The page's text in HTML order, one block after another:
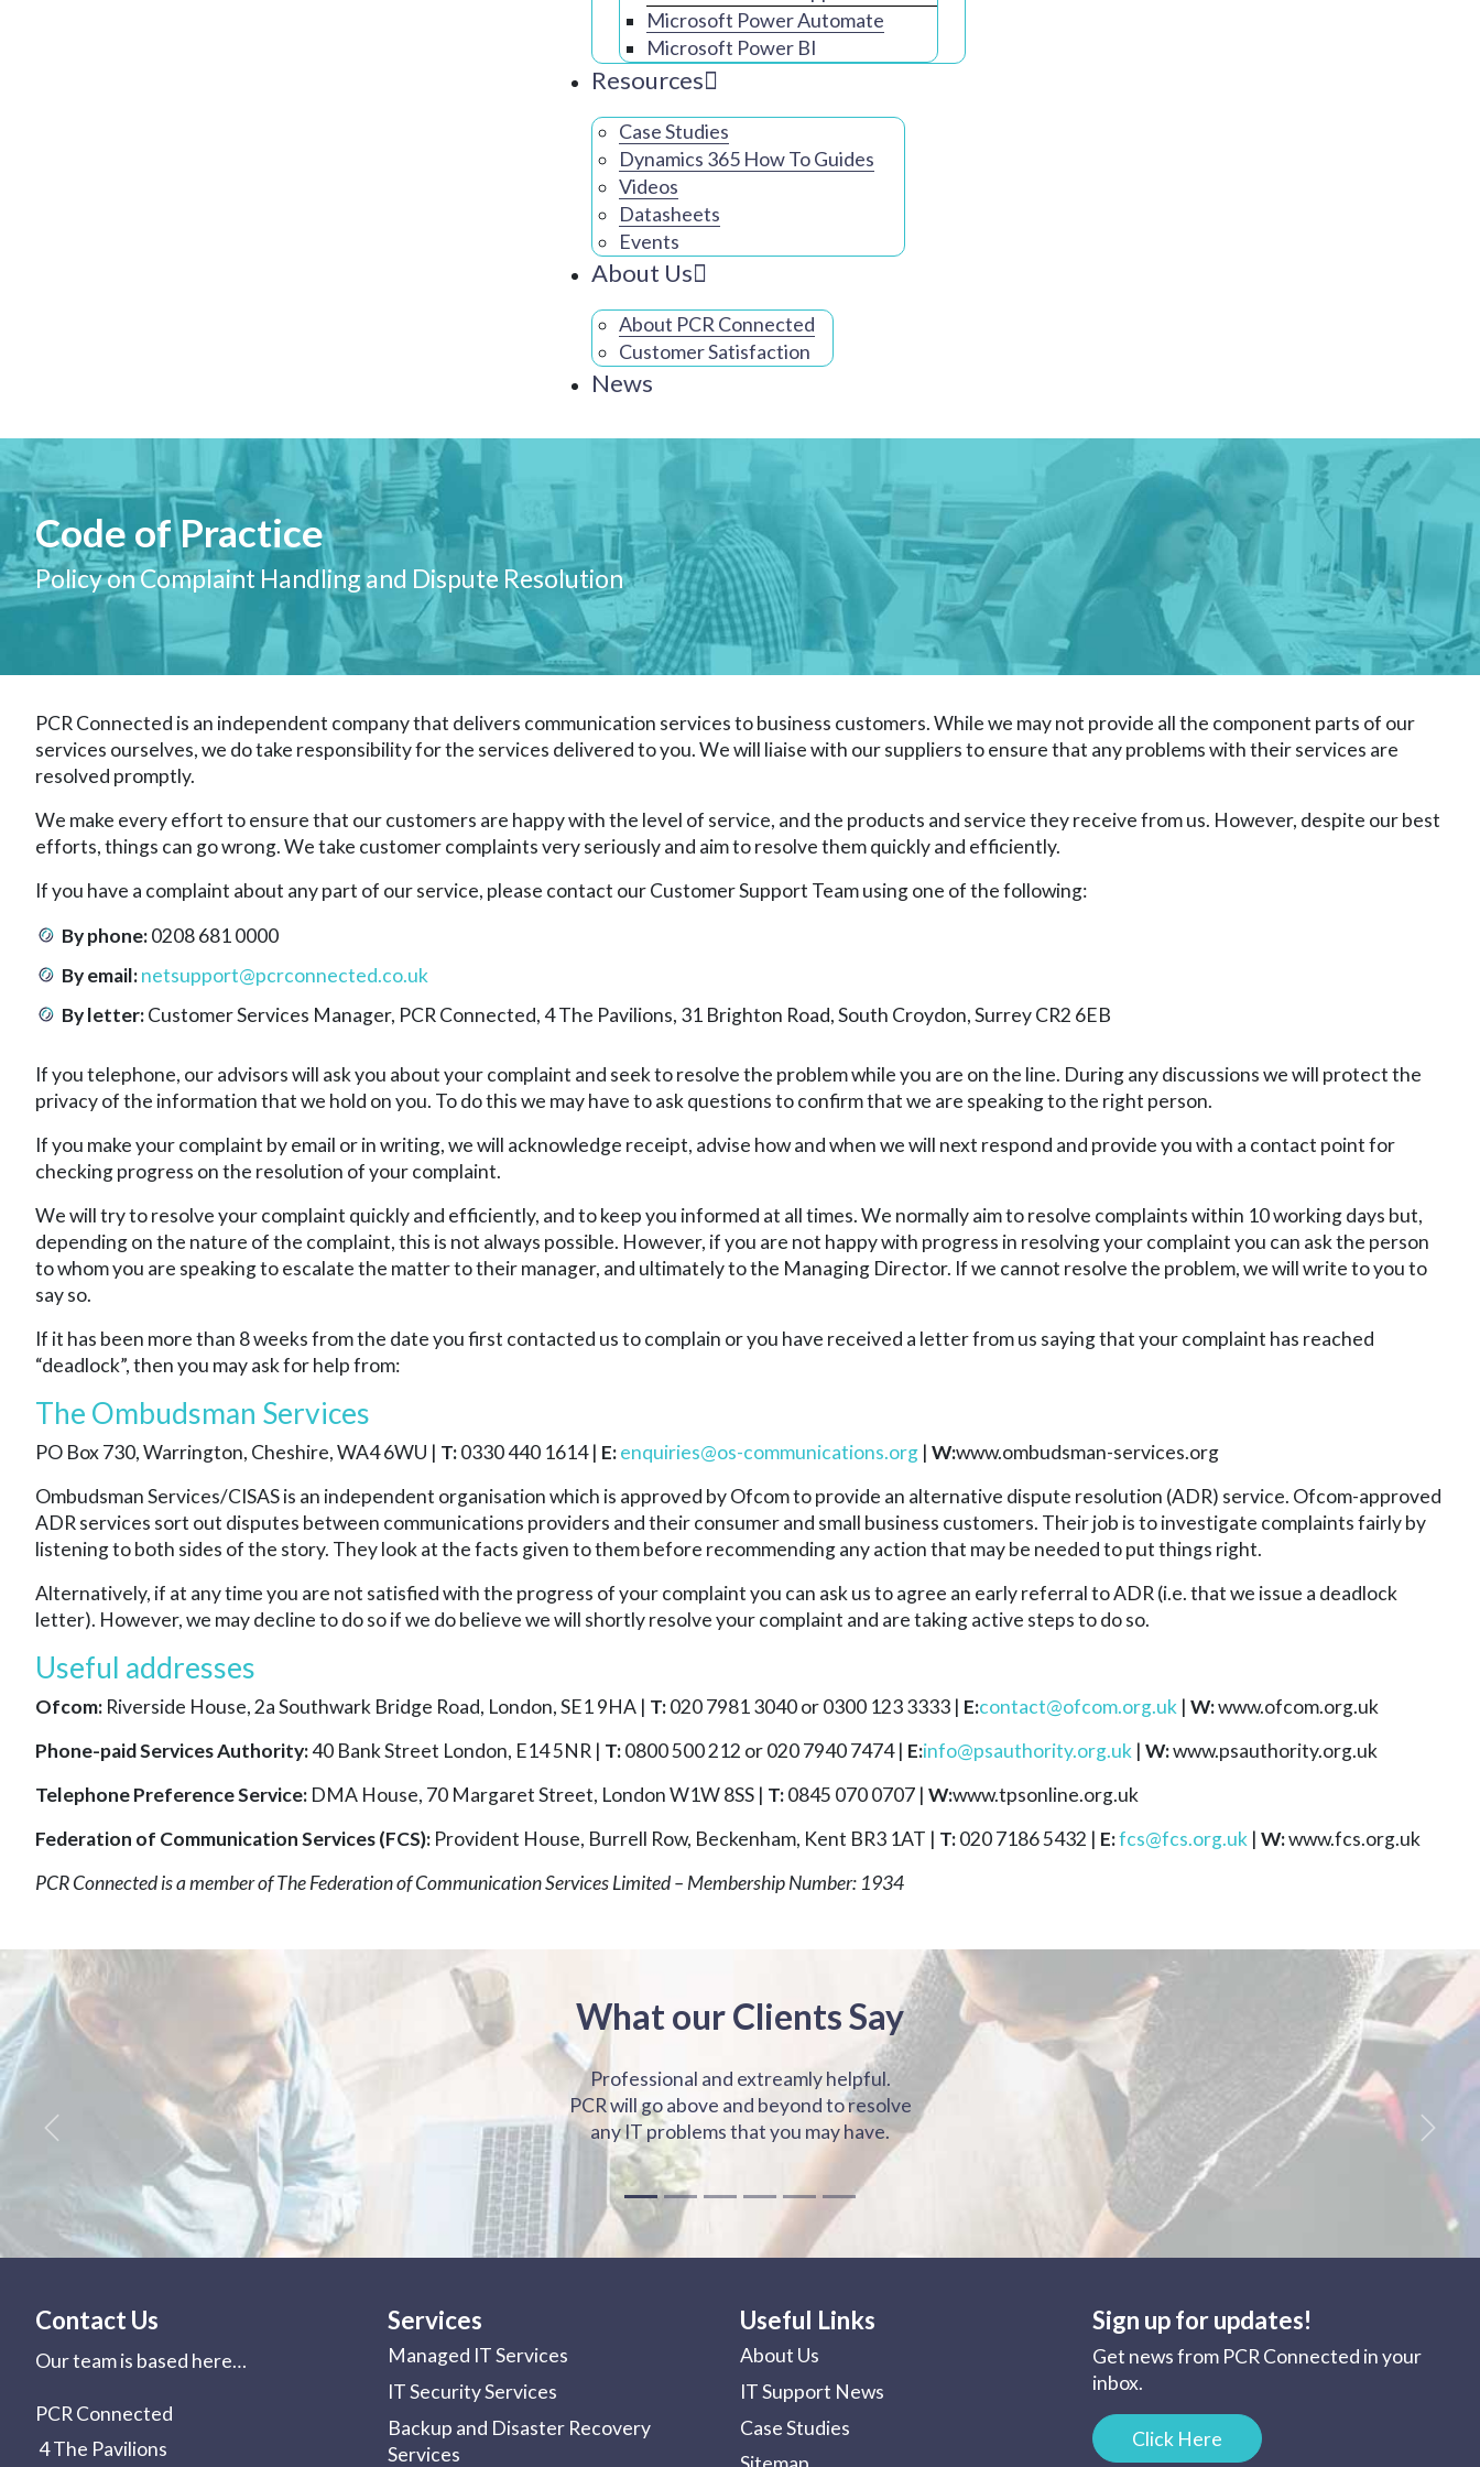
Microsoft Power Automate
Microsoft Power BI
Resources
Case Studies
Dynamics 365 How To Guides
Videos
Datasheets
Events
About Us
About PCR Connected
Customer Satisfaction
News
Code of Practice
Policy on Complaint Handling and Dispute Resolution
PCR Connected is an independent company that delivers communication services to business customers. While we may not provide all the component parts of our
services ourselves, we do take responsibility for the services delivered to you. We will liaise with our suppliers to ensure that any problems with their services are
resolved promptly.
We make every effort to ensure that our customers are happy with the level of service, and the products and service they receive from us. However, despite our best
efforts, things can go wrong. We take customer complaints very seriously and aim to resolve them quickly and efficiently.
If you have a complaint about any part of our service, please contact our Customer Support Team using one of the following:
By phone:0208 681 0000
By email:netsupport@pcrconnected.co.uk
By letter:Customer Services Manager, PCR Connected, 4 The Pavilions, 31 Brighton Road, South Croydon, Surrey CR2 6EB
If you telephone, our advisors will ask you about your complaint and seek to resolve the problem while you are on the line. During any discussions we will protect the
privacy of the information that we hold on you. To do this we may have to ask questions to confirm that we are speaking to the right person.
If you make your complaint by email or in writing, we will acknowledge receipt, advise how and when we will next respond and provide you with a contact point for
checking progress on the resolution of your complaint.
We will try to resolve your complaint quickly and efficiently, and to keep you informed at all times. We normally aim to resolve complaints within 10 working days but,
depending on the nature of the complaint, this is not always possible. However, if you are not happy with progress in resolving your complaint you can ask the person
to whom you are speaking to escalate the matter to their manager, and ultimately to the Managing Director. If we cannot resolve the problem, we will write to you to
say so.
If it has been more than 8 weeks from the date you first contacted us to complain or you have received a letter from us saying that your complaint has reached
“deadlock”, then you may ask for help from:
The Ombudsman Services
PO Box 730, Warrington, Cheshire, WA4 6WU | T:0330 440 1614 | E:enquiries@os-communications.org | W:www.ombudsman-services.org
Ombudsman Services/CISAS is an independent organisation which is approved by Ofcom to provide an alternative dispute resolution (ADR) service. Ofcom-approved
ADR services sort out disputes between communications providers and their consumer and small business customers. Their job is to investigate complaints fairly by
listening to both sides of the story. They look at the facts given to them before recommending any action that may be needed to put things right.
Alternatively, if at any time you are not satisfied with the progress of your complaint you can ask us to agree an early referral to ADR (i.e. that we issue a deadlock
letter). However, we may decline to do so if we do believe we will shortly resolve your complaint and are taking active steps to do so.
Useful addresses
Ofcom: Riverside House, 2a Southwark Bridge Road, London, SE1 9HA | T:020 7981 3040 or 0300 123 3333 | E:contact@ofcom.org.uk | W:www.ofcom.org.uk
Phone-paid Services Authority:40 Bank Street London, E14 5NR | T:0800 500 212 or 020 7940 7474 | E:info@psauthority.org.uk | W:www.psauthority.org.uk
Telephone Preference Service: DMA House, 70 Margaret Street, London W1W 8SS | T:0845 070 0707 | W:www.tpsonline.org.uk
Federation of Communication Services (FCS): Provident House, Burrell Row, Beckenham, Kent BR3 1AT | T:020 7186 5432 | E:fcs@fcs.org.uk | W:www.fcs.org.uk
PCR Connected is a member of The Federation of Communication Services Limited – Membership Number: 1934
What our Clients Say
Professional and extreamly helpful.
PCR will go above and beyond to resolve
any IT problems that you may have.
Previous Next
Contact Us
Our team is based here…
PCR Connected
4 The Pavilions
Services
Managed IT Services
IT Security Services
Backup and Disaster Recovery
Services
Useful Links
About Us
IT Support News
Case Studies
Sign up for updates!
Get news from PCR Connected in your
inbox.
Click Here